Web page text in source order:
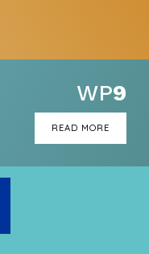
WP9
READ MORE